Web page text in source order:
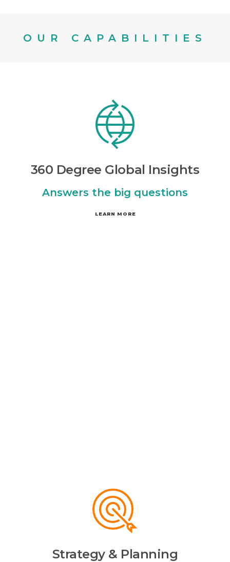
OUR CAPABILITIES
360 Degree Global Insights
Answers the big questions
LEARN MORE
Strategy & Planning